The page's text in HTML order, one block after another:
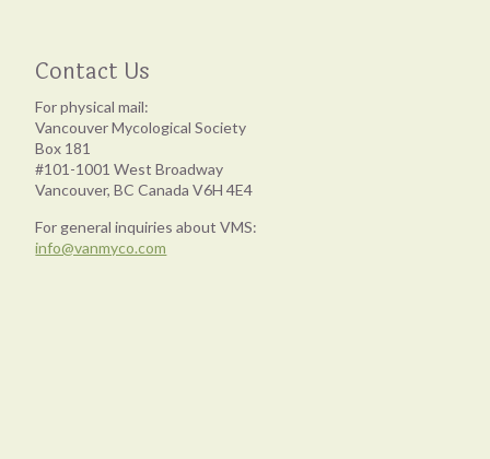
Contact Us
For physical mail:
Vancouver Mycological Society
Box 181
#101-1001 West Broadway
Vancouver, BC Canada V6H 4E4
For general inquiries about VMS:
info@vanmyco.com